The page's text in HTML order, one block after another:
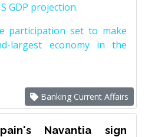
GDP projection.
participation set to make
largest economy in the
Banking Current Affairs
Navantia sign